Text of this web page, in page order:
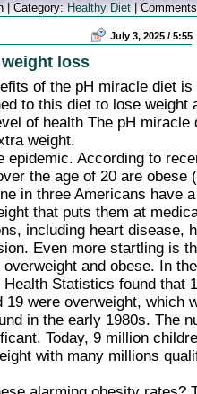
| Category:Healthy Diet |
July 3, 2025 / 5:55
loss
of the pH miracle diet
to this diet to lose weight
of health The pH miracle
weight.
epidemic. According to
the age of 20 are obese
in three Americans have
that puts them at
including heart disease,
Even more startling is
and obese. In
Statistics found that
19 were overweight, which
in the early 1980s. The
Today, 9 million
with many millions